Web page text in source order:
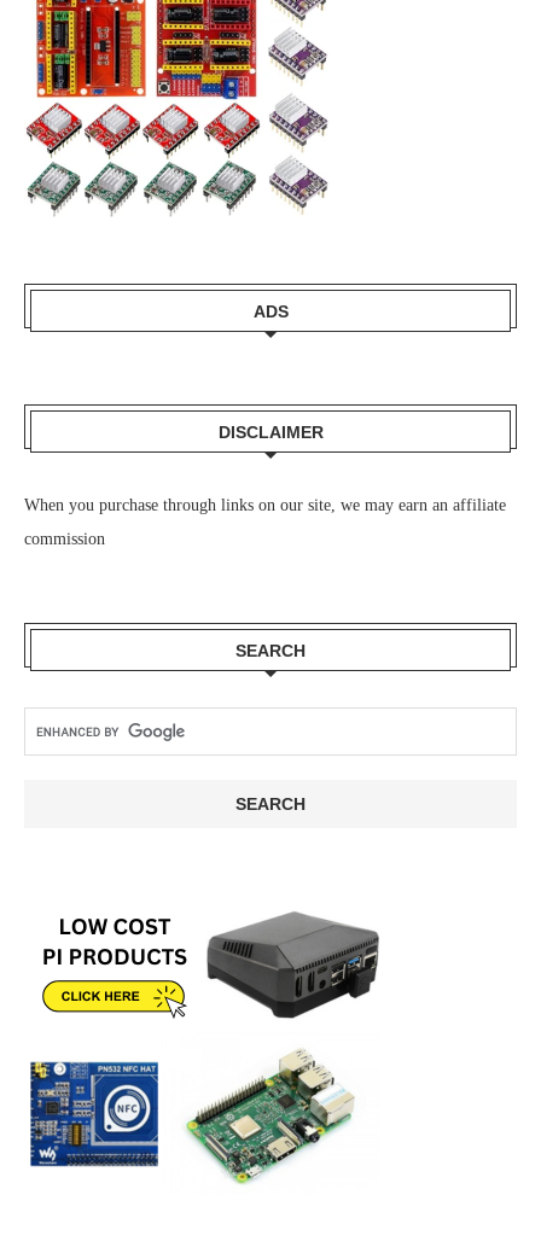
DISCLAIMER
When you purchase through links on our site, we may earn an affiliate
commission
SEARCH
ADS